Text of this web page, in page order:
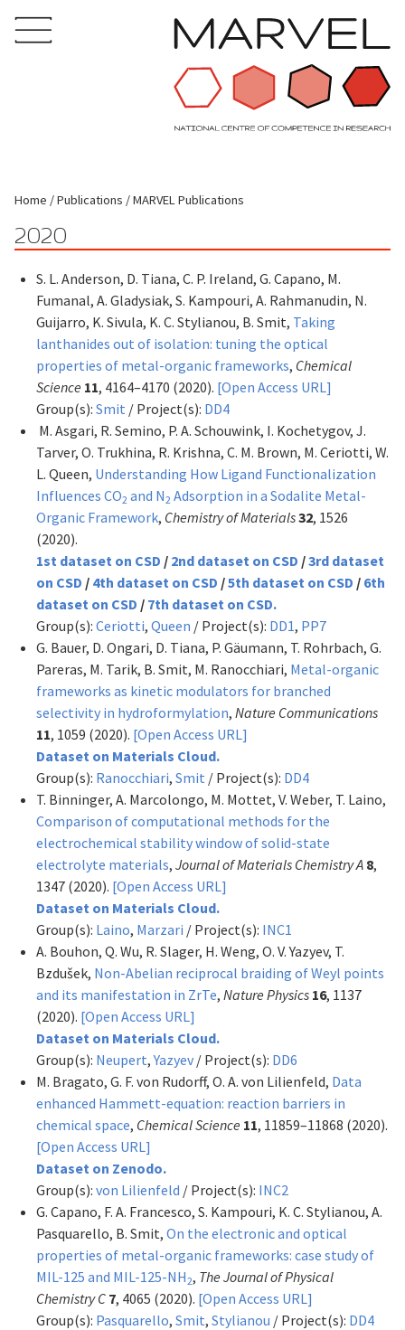
Home Publications MARVEL Publications
2020
S. L. Anderson, D. Tiana, C. P. Ireland, G. Capano, M.
Fumanal, A. Gladysiak, S. Kampouri, A. Rahmanudin, N.
Guijarro, K. Sivula, K. C. Stylianou, B. Smit, Taking
lanthanides out of isolation: tuning the optical
properties of metal-organic frameworks, Chemical
Science 11, 4164–4170 (2020). [Open Access URL]
Group(s): Smit / Project(s): DD4
M. Asgari, R. Semino, P. A. Schouwink, I. Kochetygov, J.
Tarver, O. Trukhina, R. Krishna, C. M. Brown, M. Ceriotti, W.
L. Queen, Understanding How Ligand Functionalization
Influences CO2 and N2 Adsorption in a Sodalite Metal-
Organic Framework, Chemistry of Materials32, 1526
(2020).
1st dataset on CSD / 2nd dataset on CSD /3rd dataset
on CSD / 4th dataset on CSD /5th dataset on CSD / 6th
dataset on CSD / 7th dataset on CSD.
Group(s): Ceriotti, Queen / Project(s): DD1, PP7
G. Bauer, D. Ongari, D. Tiana, P. Gäumann, T. Rohrbach, G.
Pareras, M. Tarik, B. Smit, M. Ranocchiari, Metal-organic
frameworks as kinetic modulators for branched
selectivity in hydroformylation, Nature Communications
11, 1059 (2020). [Open Access URL]
Dataset on Materials Cloud.
Group(s): Ranocchiari, Smit / Project(s): DD4
T. Binninger, A. Marcolongo, M. Mottet, V. Weber, T. Laino,
Comparison of computational methods for the
electrochemical stability window of solid-state
electrolyte materials, Journal of Materials Chemistry A 8,
1347 (2020). [Open Access URL]
Dataset on Materials Cloud.
Group(s): Laino, Marzari / Project(s): INC1
A. Bouhon, Q. Wu, R. Slager, H. Weng, O. V. Yazyev, T.
Bzdušek, Non-Abelian reciprocal braiding of Weyl points
and its manifestation in ZrTe, Nature Physics 16, 1137
(2020). [Open Access URL]
Dataset on Materials Cloud.
Group(s): Neupert,Yazyev / Project(s): DD6
M. Bragato, G. F. von Rudorff, O. A. von Lilienfeld, Data
enhanced Hammett-equation: reaction barriers in
chemical space, Chemical Science 11, 11859–11868 (2020).
[Open Access URL]
Dataset on Zenodo.
Group(s): von Lilienfeld / Project(s): INC2
G. Capano, F. A. Francesco, S. Kampouri, K. C. Stylianou, A.
Pasquarello, B. Smit, On the electronic and optical
properties of metal-organic frameworks: case study of
MIL-125 and MIL-125-NH2, The Journal of Physical
Chemistry C 7, 4065 (2020). [Open Access URL]
Group(s): Pasquarello, Smit, Stylianou / Project(s): DD4